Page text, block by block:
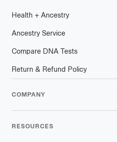
Health + plus
Ancestry
Ancestry Service
Compare DNA Tests
Return & Refund Policy
COMPANY
RESOURCES